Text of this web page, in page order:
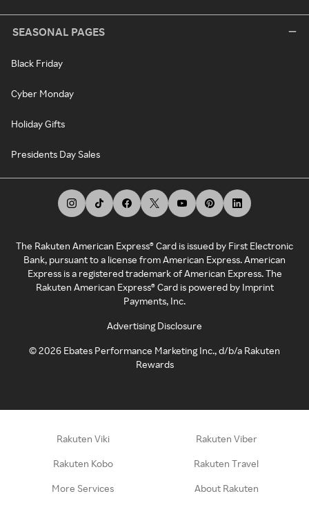
SEASONAL PAGES
Black Friday
Cyber Monday
Holiday Gifts
Presidents Day Sales
The Rakuten American Express® Card is issued by First Electronic
Bank, pursuant to a license from American Express. American
Express is a registered trademark of American Express. The
Rakuten American Express® Card is powered by Imprint
Payments, Inc.
Advertising Disclosure
©2026 Ebates Performance Marketing Inc., d/b/a Rakuten
Rewards
Rakuten Viki Rakuten Viber
Rakuten Kobo Rakuten Travel
More Services About Rakuten